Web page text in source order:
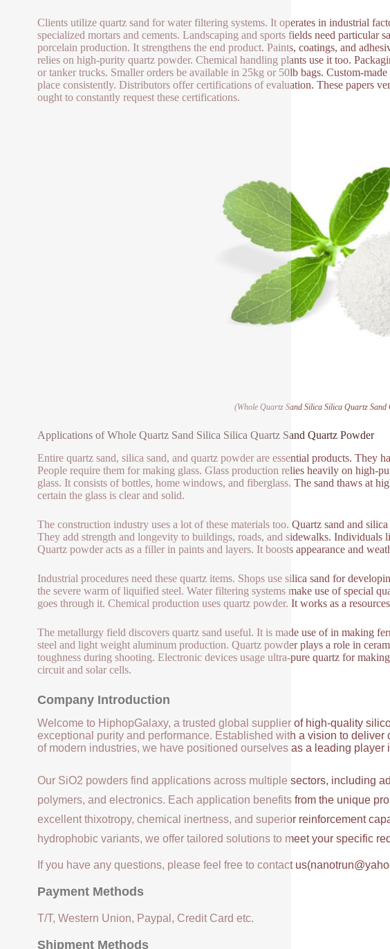
Clients utilize quartz sand for water filtering systems. It operates in industrial
specialized mortars and cements. Landscaping and sports fields need particular
porcelain production. It strengthens the end product. Paints, coatings, and
relies on high-purity quartz powder. Chemical handling plants use it too.
or tanker trucks. Smaller orders be available in 25kg or 50lb bags. Custom-
place consistently. Distributors offer certifications of evaluation. These papers
ought to constantly request these certifications.
(Whole Quartz Sand Silica Silica Quartz
Applications of Whole Quartz Sand Silica Silica Quartz Sand Quartz Powder
Entire quartz sand, silica sand, and quartz powder are essential products. They
People require them for making glass. Glass production relies heavily on high-
glass. It consists of bottles, home windows, and fiberglass. The sand thaws at
certain the glass is clear and solid.
The construction industry uses a lot of these materials too. Quartz sand and
They add strength and longevity to buildings, roads, and sidewalks. Individuals
Quartz powder acts as a filler in paints and layers. It boosts appearance and
Industrial procedures need these quartz items. Shops use silica sand for
the severe warm of liquified steel. Water filtering systems make use of special
goes through it. Chemical production uses quartz powder. It works as a
The metallurgy field discovers quartz sand useful. It is made use of in making
steel and light weight aluminum production. Quartz powder plays a role in
toughness during shooting. Electronic devices usage ultra-pure quartz for
circuit and solar cells.
Company Introduction
Welcome to HiphopGalaxy, a trusted global supplier of high-quality
exceptional purity and performance. Established with a vision to
of modern industries, we have positioned ourselves as a leading player
Our SiO2 powders find applications across multiple sectors, including
polymers, and electronics. Each application benefits from the unique
excellent thixotropy, chemical inertness, and superior reinforcement
hydrophobic variants, we offer tailored solutions to meet your specific
If you have any questions, please feel free to contact
Payment Methods
T/T, Western Union, Paypal, Credit Card etc.
Shipment Methods